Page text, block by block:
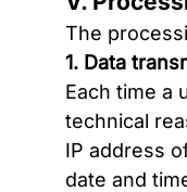
The
1. Data
Each time a
technical
IP address
date and